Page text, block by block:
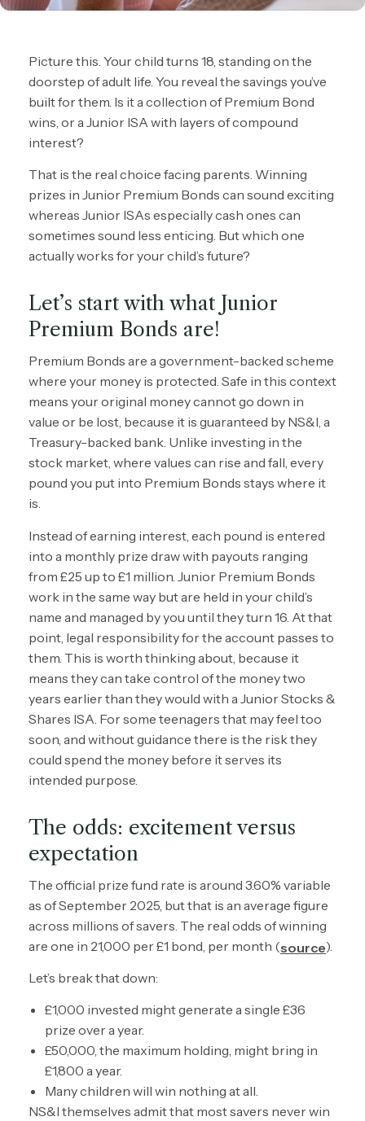
Picture this. Your child turns 18, standing on the
doorstep of adult life. You reveal the savings you’ve
built for them. Is it a collection of Premium Bond
wins, or a Junior ISA with layers of compound
interest?
That is the real choice facing parents. Winning
prizes in Junior Premium Bonds can sound exciting
whereas Junior ISAs especially cash ones can
sometimes sound less enticing. But which one
actually works for your child’s future?
Let’s start with what Junior
Premium Bonds are!
Premium Bonds are a government-backed scheme
where your money is protected. Safe in this context
means your original money cannot go down in
value or be lost, because it is guaranteed by NS&I, a
Treasury-backed bank. Unlike investing in the
stock market, where values can rise and fall, every
pound you put into Premium Bonds stays where it
is.
Instead of earning interest, each pound is entered
into a monthly prize draw with payouts ranging
from £25 up to £1 million. Junior Premium Bonds
work in the same way but are held in your child’s
name and managed by you until they turn 16. At that
point, legal responsibility for the account passes to
them. This is worth thinking about, because it
means they can take control of the money two
years earlier than they would with a Junior Stocks &
Shares ISA. For some teenagers that may feel too
soon, and without guidance there is the risk they
could spend the money before it serves its
intended purpose.
The odds: excitement versus
expectation
The official prize fund rate is around 3.60% variable
as of September 2025, but that is an average figure
across millions of savers. The real odds of winning
are one in 21,000 per £1 bond, per month (source).
Let’s break that down:
£1,000 invested might generate a single £36
prize over a year.
£50,000, the maximum holding, might bring in
£1,800 a year.
Many children will win nothing at all.
NS&I themselves admit that most savers never win